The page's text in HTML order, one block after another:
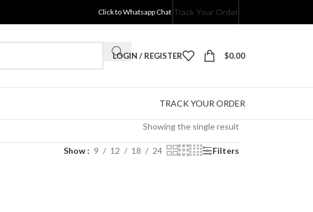
Click to Whatsapp Chat Track Your Order
LOGIN / REGISTER $0.00
TRACK YOUR ORDER
Showing the single result
Show 9 12 18 24 Filters